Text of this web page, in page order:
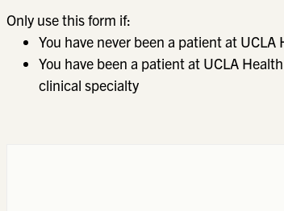
Only use this form if:
You have never been a patient at UCLA
You have been a patient at UCLA
clinical specialty